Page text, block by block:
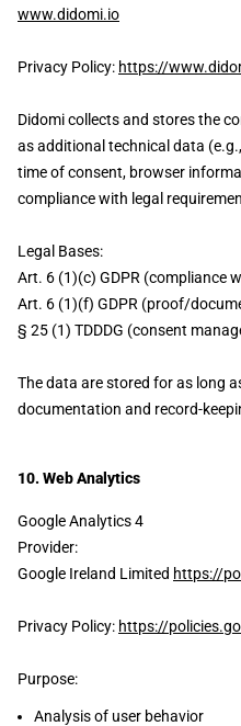
www.didomi.io
Privacy Policy: https://
Didomi collects and stores the
as additional technical data
time of consent, browser
compliance with legal
Legal Bases:
Art. 6 (1)(c) GDPR (compliance
Art. 6 (1)(f) GDPR (proof/
§ 25 (1) TDDDG (consent
The data are stored for as long
documentation and record-
10. Web Analytics
Google Analytics 4
Provider:
Google Ireland Limited https://
Privacy Policy: https://
Purpose:
Analysis of user behavior